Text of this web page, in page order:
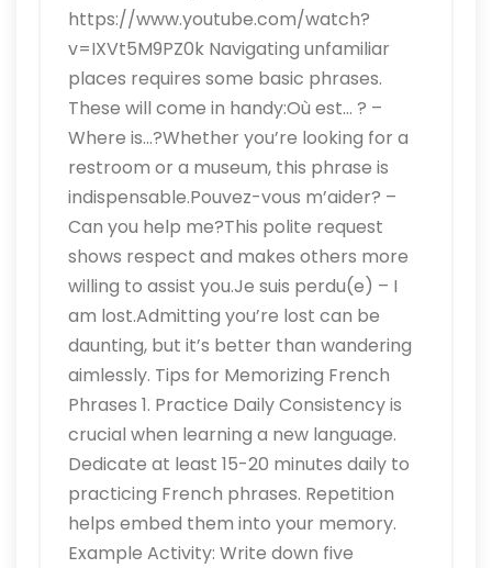
https://www.youtube.com/watch?
v=IXVt5M9PZ0k Navigating unfamiliar
places requires some basic phrases.
These will come in handy:Où est… ? –
Where is…?Whether you’re looking for a
restroom or a museum, this phrase is
indispensable.Pouvez-vous m’aider? –
Can you help me?This polite request
shows respect and makes others more
willing to assist you.Je suis perdu(e) – I
am lost.Admitting you’re lost can be
daunting, but it’s better than wandering
aimlessly. Tips for Memorizing French
Phrases 1. Practice Daily Consistency is
crucial when learning a new language.
Dedicate at least 15-20 minutes daily to
practicing French phrases. Repetition
helps embed them into your memory.
Example Activity: Write down five